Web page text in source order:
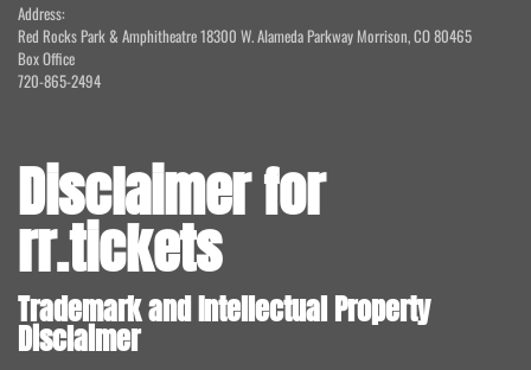
Address:
Red Rocks Park & Amphitheatre 18300 W. Alameda Parkway Morrison, CO 80465
Box Office
720-865-2494
Disclaimer for
rr.tickets
Trademark and Intellectual Property
Disclaimer